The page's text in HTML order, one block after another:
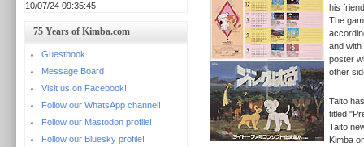
10/07/24 09:35:45
75 Years of Kimba.com
Guestbook
Message Board
Visit us on Facebook!
Follow our WhatsApp channel!
Follow our Mastodon profile!
Follow our Bluesky profile!
his
The
and with
poster
other
Taito
titled
Taito
Kimba